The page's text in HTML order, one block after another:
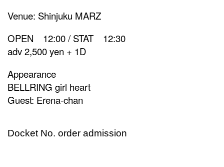
Venue: Shinjuku MARZ
OPEN 12:00 / STAT 12:30
adv 2,500 yen + 1D
Appearance
BELLRING girl heart
Guest: Erena-chan
Docket No. order admission